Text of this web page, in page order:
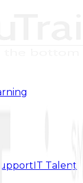
IT Talent